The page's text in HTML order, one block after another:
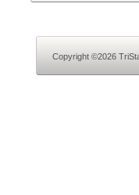
Copyright ©2026